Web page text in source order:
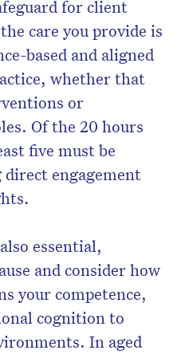
for client
care you provide is
based and aligned
whether that
or
Of the 20 hours
five must be
engagement
essential,
and consider how
your competence,
cognition to
In aged